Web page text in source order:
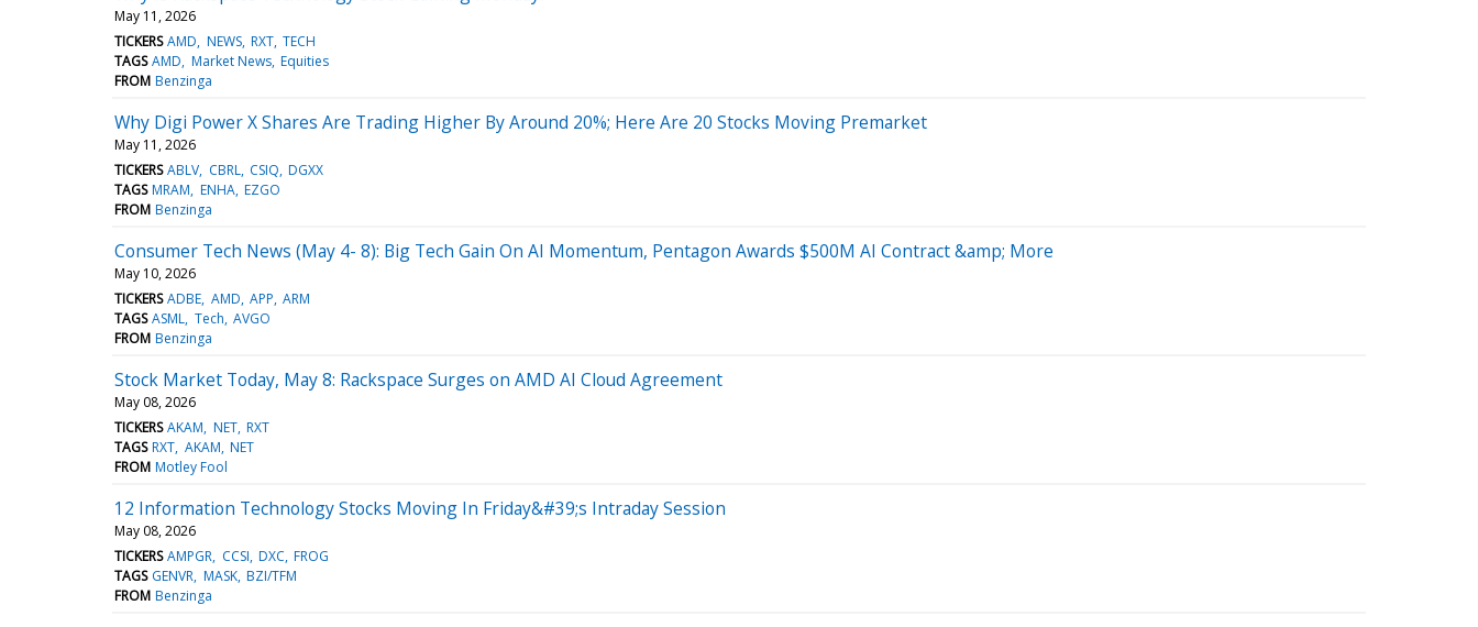
May 11, 2026
TICKERS AMD NEWS RXT TECH
TAGS AMD Market News Equities
FROM Benzinga
Why Digi Power X Shares Are Trading Higher By Around 20%; Here Are 20 Stocks Moving Premarket
May 11, 2026
TICKERS ABLV CBRL CSIQ DGXX
TAGS MRAM ENHA EZGO
FROM Benzinga
Consumer Tech News (May 4- 8): Big Tech Gain On AI Momentum, Pentagon Awards $500M AI Contract &amp; More
May 10, 2026
TICKERS ADBE AMD APP ARM
TAGS ASML Tech AVGO
FROM Benzinga
Stock Market Today, May 8: Rackspace Surges on AMD AI Cloud Agreement
May 08, 2026
TICKERS AKAM NET RXT
TAGS RXT AKAM NET
FROM Motley Fool
12 Information Technology Stocks Moving In Friday&#39;s Intraday Session
May 08, 2026
TICKERS AMPGR CCSI DXC FROG
TAGS GENVR MASK BZI/TFM
FROM Benzinga